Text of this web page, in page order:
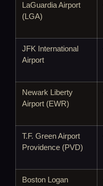
LaGuardia Airport
(LGA)
JFK International
Airport
Newark Liberty
Airport (EWR)
T.F. Green Airport
Providence (PVD)
Boston Logan